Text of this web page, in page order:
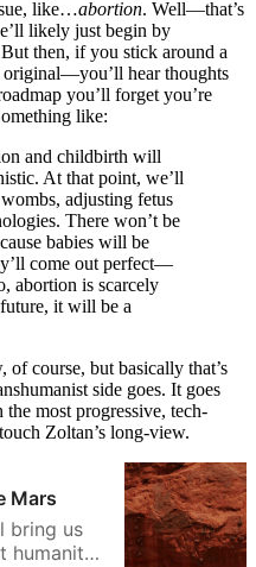
like…abortion. Well—that’s
likely just begin by
then, if you stick around a
hear thoughts
you’ll forget you’re
like:
and childbirth will
At that point, we’ll
adjusting fetus
There won’t be
babies will be
come out perfect—
abortion is scarcely
it will be a
of course, but basically that’s
side goes. It goes
most progressive, tech-
Zoltan’s long-view.
Mars
bring us
humanity.